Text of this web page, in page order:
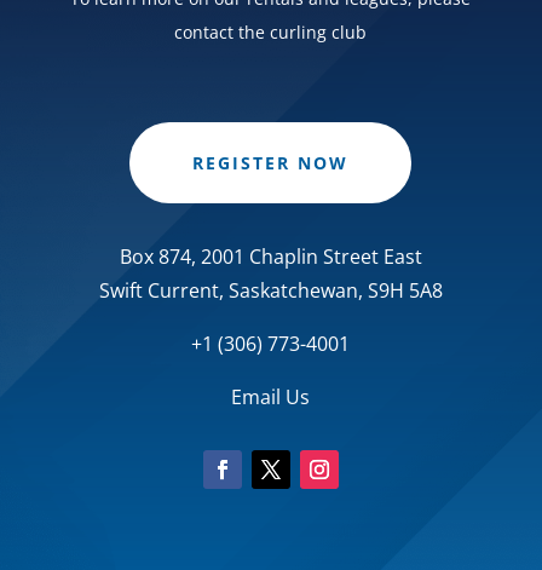
contact the curling club
REGISTER NOW
Box 874, 2001 Chaplin Street East
Swift Current, Saskatchewan, S9H 5A8
+1 (306) 773-4001
Email Us